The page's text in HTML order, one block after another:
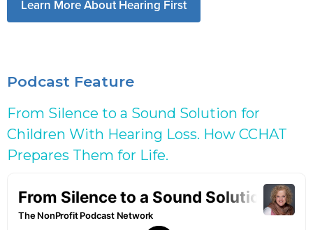
Learn More About Hearing First
Podcast Feature
From Silence to a Sound Solution for
Children With Hearing Loss. How CCHAT
Prepares Them for Life.